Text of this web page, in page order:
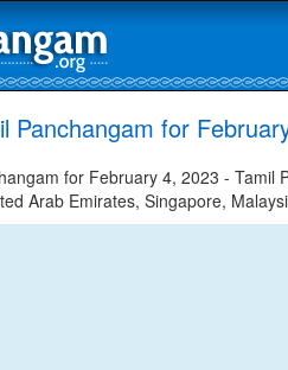
Panchangam for
for February 4, 2023 - Tamil
Arab Emirates, Singapore,